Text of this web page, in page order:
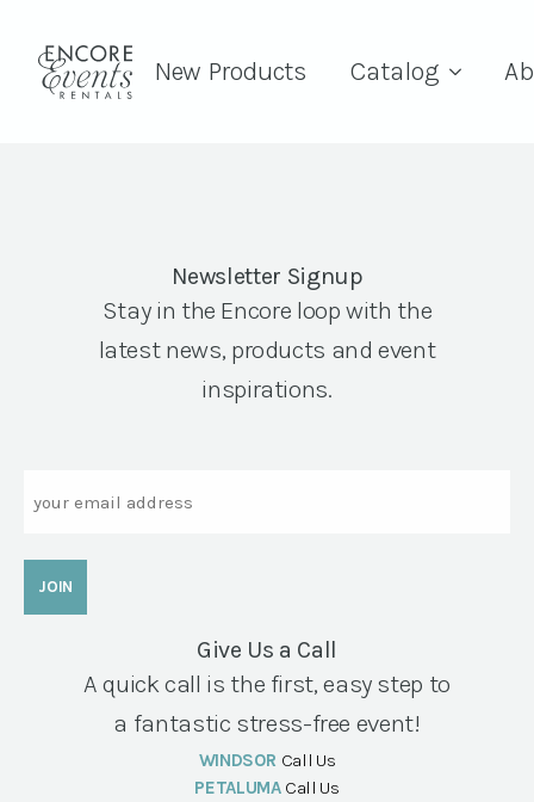
New Products Catalog
Newsletter Signup
Stay in the Encore loop with the
latest news, products and event
inspirations.
Give Us a Call
A quick call is the first, easy step to
a fantastic stress-free event!
WINDSOR Call Us
PETALUMA Call Us